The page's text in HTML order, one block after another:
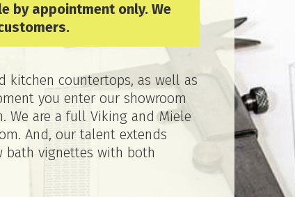
by appointment only. We
kitchen countertops, as well as
you enter our showroom
are a full Viking and Miele
And, our talent extends
bath vignettes with both